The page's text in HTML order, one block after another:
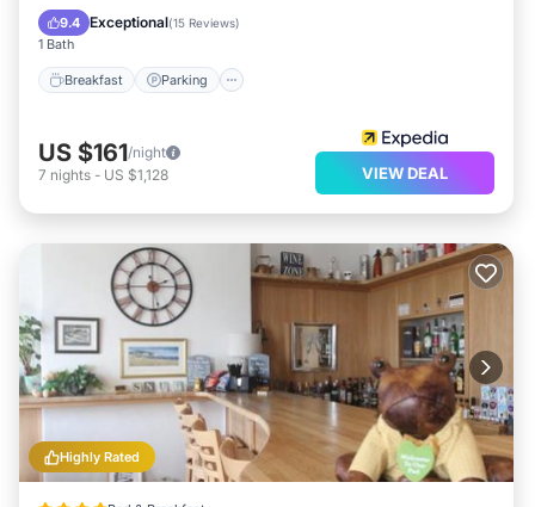
9.4 Exceptional(15 Reviews)
1 Bath
Breakfast Parking
Kitchen
US $161/night
7 nights - US $1,128 VIEW DEAL
Highly Rated